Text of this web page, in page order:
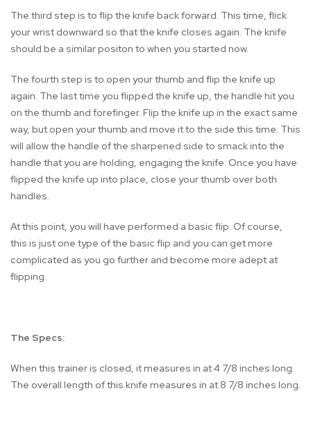
The third step is to flip the knife back forward. This time, flick
your wrist downward so that the knife closes again. The knife
should be a similar positon to when you started now.
The fourth step is to open your thumb and flip the knife up
again. The last time you flipped the knife up, the handle hit you
on the thumb and forefinger. Flip the knife up in the exact same
way, but open your thumb and move it to the side this time. This
will allow the handle of the sharpened side to smack into the
handle that you are holding, engaging the knife. Once you have
flipped the knife up into place, close your thumb over both
handles.
At this point, you will have performed a basic flip. Of course,
this is just one type of the basic flip and you can get more
complicated as you go further and become more adept at
flipping.
The Specs:
When this trainer is closed, it measures in at 4 7/8 inches long.
The overall length of this knife measures in at 8 7/8 inches long.